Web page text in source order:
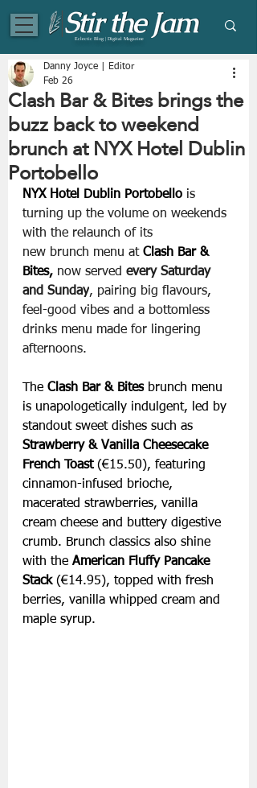
Eclectic Blog | Digital Magazine
Clash Bar & Bites brings the
buzz back to weekend
brunch at NYX Hotel Dublin
Portobello
Danny Joyce | Editor
Feb 26
NYX Hotel Dublin Portobello is
turning up the volume on weekends
with the relaunch of its
new brunch menu at Clash Bar &
Bites, now served every Saturday
and Sunday, pairing big flavours,
feel-good vibes and a bottomless
drinks menu made for lingering
afternoons.
The Clash Bar & Bites brunch menu
is unapologetically indulgent, led by
standout sweet dishes such as
Strawberry & Vanilla Cheesecake
French Toast (€15.50), featuring
cinnamon-infused brioche,
macerated strawberries, vanilla
cream cheese and buttery digestive
crumb. Brunch classics also shine
with the American Fluffy Pancake
Stack (€14.95), topped with fresh
berries, vanilla whipped cream and
maple syrup.